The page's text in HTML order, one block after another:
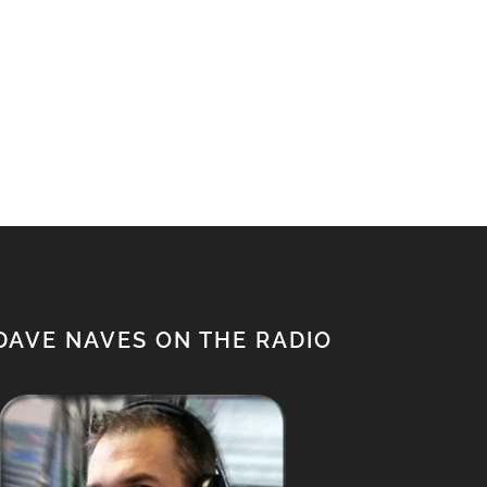
NAVES ON THE RADIO